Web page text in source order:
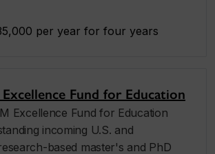
per year for four years
Fund for Education
Excellence Fund for Education
incoming U.S. and
based master's and PhD